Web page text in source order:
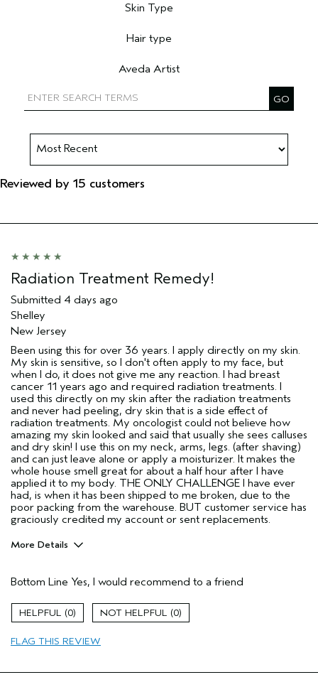
Skin Type
Hair type
Aveda Artist
Reviewed by 15 customers
Radiation Treatment Remedy!
Submitted 4 days ago
Shelley
New Jersey
Been using this for over 36 years. I apply directly on my skin.
My skin is sensitive, so I don't often apply to my face, but
when I do, it does not give me any reaction. I had breast
cancer 11 years ago and required radiation treatments. I
used this directly on my skin after the radiation treatments
and never had peeling, dry skin that is a side effect of
radiation treatments. My oncologist could not believe how
amazing my skin looked and said that usually she sees calluses
and dry skin! I use this on my neck, arms, legs. (after shaving)
and can just leave alone or apply a moisturizer. It makes the
whole house smell great for about a half hour after I have
applied it to my body. THE ONLY CHALLENGE I have ever
had, is when it has been shipped to me broken, due to the
poor packing from the warehouse. BUT customer service has
graciously credited my account or sent replacements.
More Details
All hair types
Enjoyable aroma
Gift giving
Long lasting
Bottom Line Yes, I would recommend to a friend
0 0
FLAG THIS REVIEW